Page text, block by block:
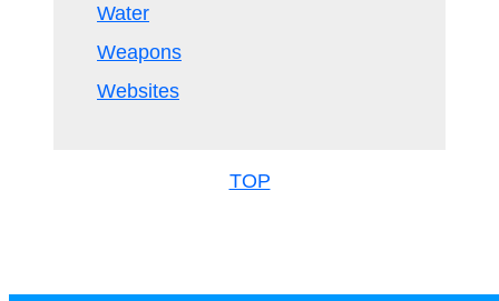
Water
Weapons
Websites
TOP